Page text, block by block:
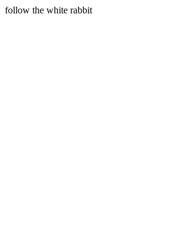
follow the white rabbit